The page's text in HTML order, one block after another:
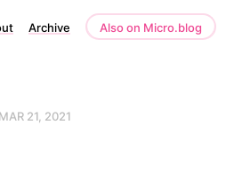
Archive Also on Micro.blog
MAR 21, 2021